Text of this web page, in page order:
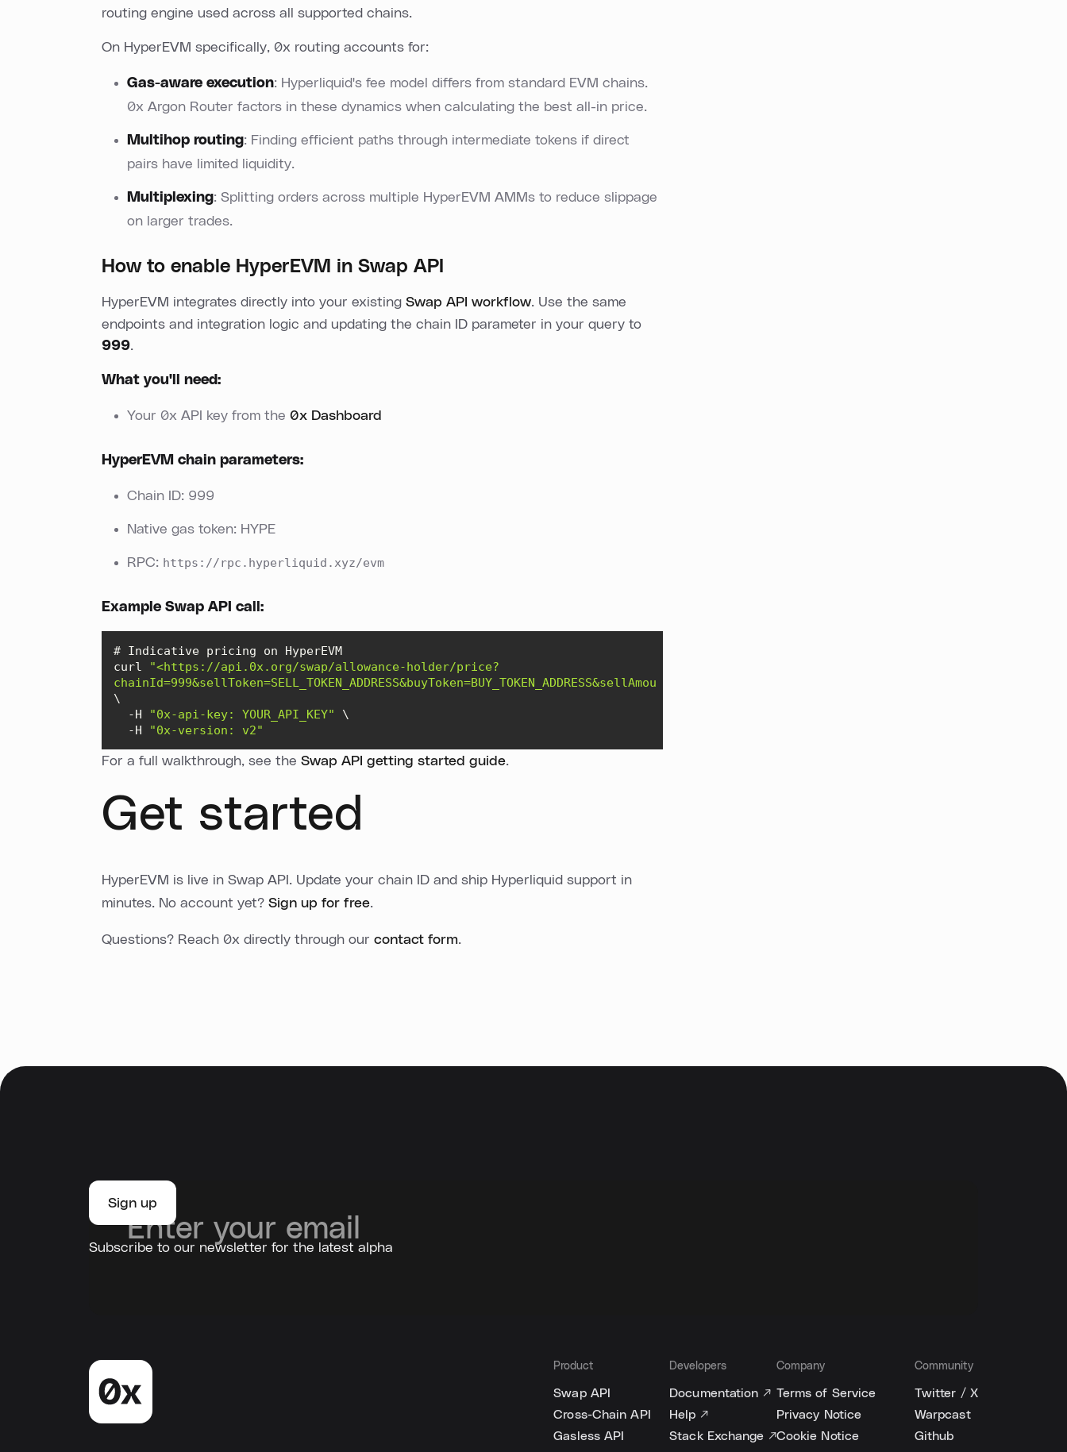
routing engine used across all supported chains.
On HyperEVM specifically, 0x routing accounts for:
Gas-aware execution: Hyperliquid's fee model differs from standard EVM chains.
0x Argon Router factors in these dynamics when calculating the best all-in price.
Multihop routing: Finding efficient paths through intermediate tokens if direct
pairs have limited liquidity.
Multiplexing: Splitting orders across multiple HyperEVM AMMs to reduce slippage
on larger trades.
How to enable HyperEVM in Swap API
HyperEVM integrates directly into your existing Swap API workflow. Use the same
endpoints and integration logic and updating the chain ID parameter in your query to
999.
What you'll need:
Your 0x API key from the 0x Dashboard
HyperEVM chain parameters:
Chain ID: 999
Native gas token: HYPE
RPC: https://rpc.hyperliquid.xyz/evm
Example Swap API call:
# Indicative pricing on HyperEVM
curl
"<https://api.0x.org/swap/allowance-holder/price?
chainId=999&sellToken=SELL_TOKEN_ADDRESS&buyToken=BUY_TOKEN_ADDRESS&sellAmount=10000>"
  -H
"0x-api-key: YOUR_API_KEY"
  -H
"0x-version: v2"
For a full walkthrough, see the Swap API getting started guide.
Get started
HyperEVM is live in Swap API. Update your chain ID and ship Hyperliquid support in
minutes. No account yet? Sign up for free.
Questions? Reach 0x directly through our contact form.
Subscribe to our newsletter for the latest alpha
Product
Swap API
Cross-Chain API
Gasless API
Developers
Documentation ↗
Help ↗
Stack Exchange ↗
Company
Terms of Service
Privacy Notice
Cookie Notice
Community
Twitter / X
Warpcast
Github